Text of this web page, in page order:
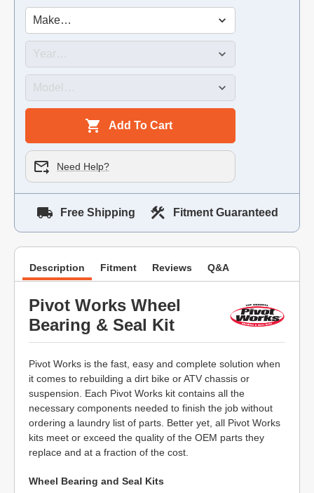
Add To Cart
Need Help?
Free Shipping Fitment Guaranteed
Description Fitment Reviews Q&A
Pivot Works Wheel
Bearing & Seal Kit
Pivot Works is the fast, easy and complete solution when
it comes to rebuilding a dirt bike or ATV chassis or
suspension. Each Pivot Works kit contains all the
necessary components needed to finish the job without
ordering a laundry list of parts. Better yet, all Pivot Works
kits meet or exceed the quality of the OEM parts they
replace and at a fraction of the cost.
Wheel Bearing and Seal Kits